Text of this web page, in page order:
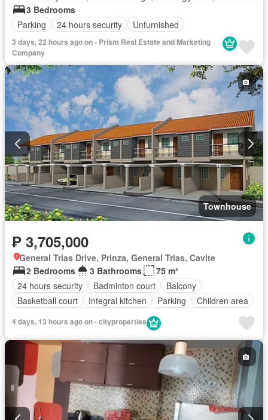
3 Bedrooms
Parking
24 hours security Unfurnished
3 days, 22 hours ago on - Prism Real Estate and Marketing
Company
Townhouse
₱ 3,705,000
General Trias Drive, Prinza, General Trias, Cavite
2 Bedrooms
3 Bathrooms
75 m²
24 hours security
Badminton court
Balcony
Basketball court
Integral kitchen Parking
Children area
Fire alarm
Fully fenced
Jogging path
Multi-purpose lawn
Panoramic view
Security Shops
Smoke detector
Swimming pool
Tennis court Unfurnished
4 days, 13 hours ago on - cityproperties